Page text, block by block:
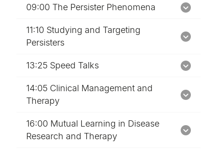
09:00 The Persister Phenomena
11:10 Studying and Targeting
Persisters
13:25 Speed Talks
14:05 Clinical Management and
Therapy
16:00 Mutual Learning in Disease
Research and Therapy